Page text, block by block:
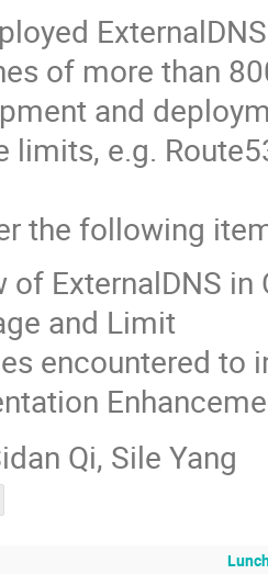
of more than
and
limits, e.g.
the following
of ExternalDNS in
and Limit
encountered to
Qi, Sile Yang